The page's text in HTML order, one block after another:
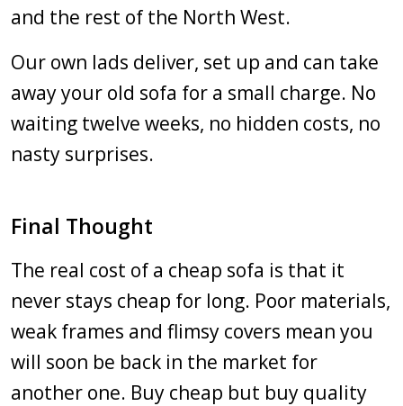
and the rest of the North West.
Our own lads deliver, set up and can take
away your old sofa for a small charge. No
waiting twelve weeks, no hidden costs, no
nasty surprises.
Final Thought
The real cost of a cheap sofa is that it
never stays cheap for long. Poor materials,
weak frames and flimsy covers mean you
will soon be back in the market for
another one. Buy cheap but buy quality